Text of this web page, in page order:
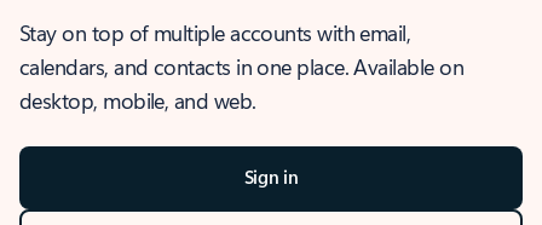
Stay on top of multiple accounts with email,
calendars, and contacts in one place. Available on
desktop, mobile, and web.
Sign in